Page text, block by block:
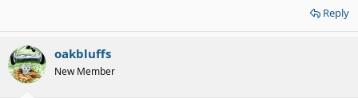
Reply
oakbluffs
New Member